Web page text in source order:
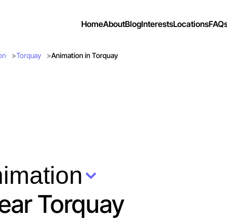
HomeAboutBlogInterestsLocations
Torquay Animation in Torquay
Torquay